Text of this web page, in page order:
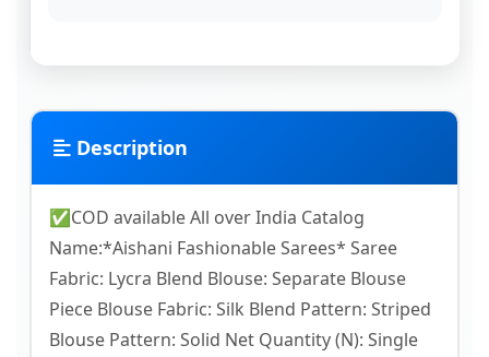
Description
✅️COD available All over India Catalog
Name:*Aishani Fashionable Sarees* Saree
Fabric: Lycra Blend Blouse: Separate Blouse
Piece Blouse Fabric: Silk Blend Pattern: Striped
Blouse Pattern: Solid Net Quantity (N): Single